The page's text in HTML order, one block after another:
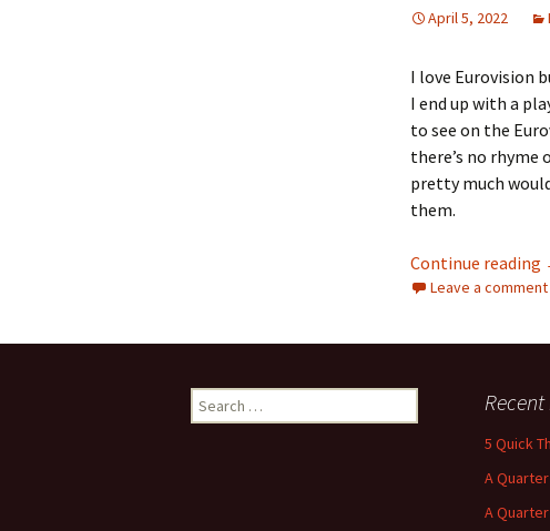
April 5, 2022
I love Eurovision
I end up with a
to see on the
there’s no
pretty much
them.
Continue reading
Leave a comment
Search
for:
Recent
5 Quick
A
A